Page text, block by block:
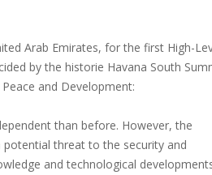
Arab Emirates, for the first High-
by the historie Havana South
and Development:
than before. However, the
threat to the security and
and technological